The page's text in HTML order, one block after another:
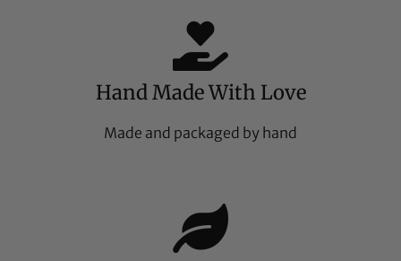
Hand Made With Love
Made and packaged by hand